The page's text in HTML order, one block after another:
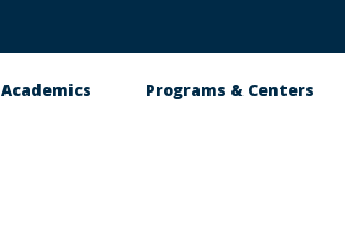
Academics Programs & Centers